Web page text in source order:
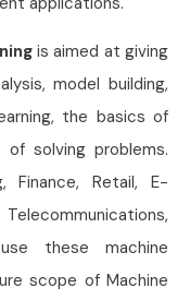
is aimed at giving
model building,
the basics of
solving problems.
Finance, Retail, E-
these machine
scope of Machine